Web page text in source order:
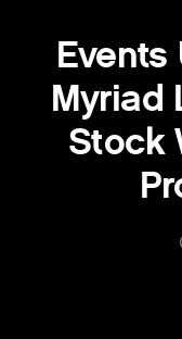
Myriad
Stock